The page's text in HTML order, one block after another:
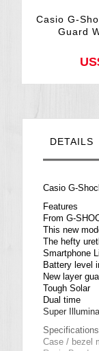
Casio G-
Guard
DETAILS
Casio G-
Features
From G-
This new
The hefty
Smartphone
Battery level
New layer
Tough Solar
Dual time
Super
Specifications
Case / bezel